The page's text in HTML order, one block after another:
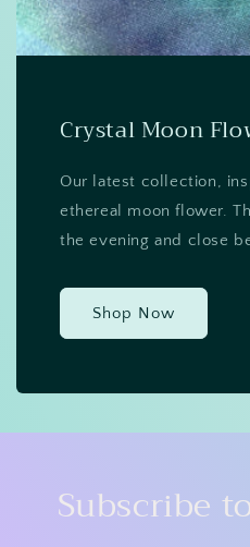
Crystal Moon
Our latest collection,
ethereal moon flower.
the evening and close
Shop Now
Subscribe